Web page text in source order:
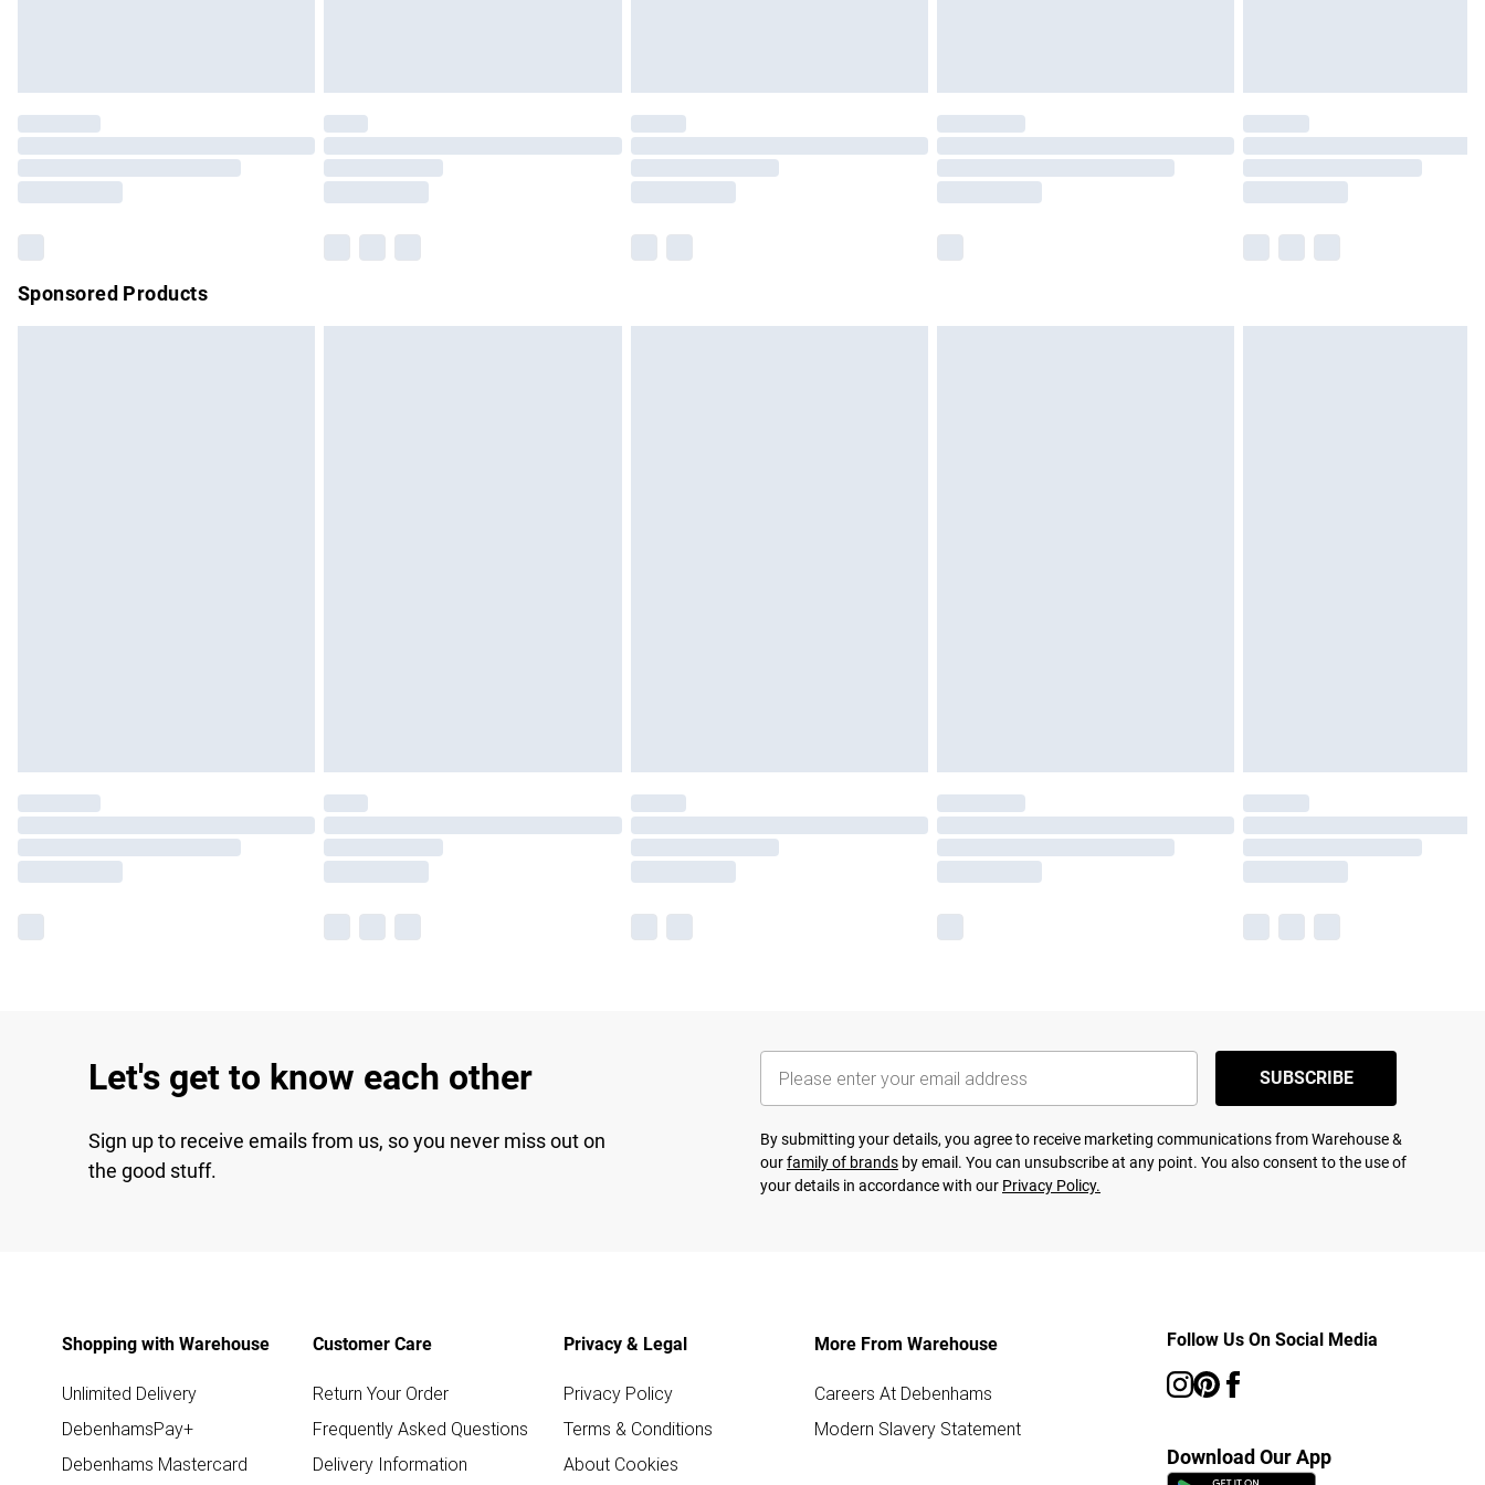
Please note, some delivery methods are not available for products delivered by our brand
partners & they may have longer delivery times.
Sponsored Products
Let's get to know each other
Sign up to receive emails from us, so you never miss out on
the good stuff.
SUBSCRIBE
By submitting your details, you agree to receive marketing communications from Warehouse &
ourfamily of brands by email. You can unsubscribe at any point. You also consent to the use of
your details in accordance with our Privacy Policy.
Shopping with Warehouse
Unlimited Delivery
DebenhamsPay+
Debenhams Mastercard
Customer Care
Return Your Order
Frequently Asked Questions
Delivery Information
Privacy & Legal
Privacy Policy
Terms & Conditions
About Cookies
More From Warehouse
Careers At Debenhams
Modern Slavery Statement
Follow Us On Social Media
Download Our App